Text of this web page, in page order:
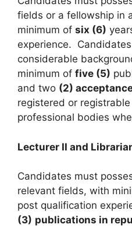
fields or a fellowship in
minimum of six (6)
experience.
considerable
minimum of five (5)
and two (2)
registered or
professional bodies
Lecturer II and
Candidates must
relevant fields, with
post qualification
(3) publications in